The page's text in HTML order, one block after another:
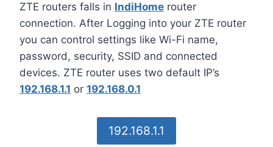
ZTE routers falls in IndiHome router
connection. After Logging into your ZTE router
you can control settings like Wi-Fi name,
password, security, SSID and connected
devices. ZTE router uses two default IP’s
192.168.1.1 or 192.168.0.1
192.168.1.1